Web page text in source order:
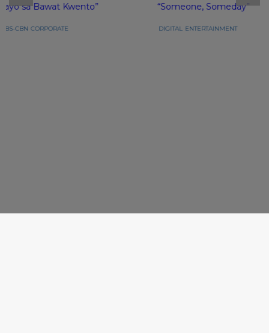
Tayo sa Bawat Kwento”
ABS-CBN CORPORATE
“Someone, Someday”
DIGITAL ENTERTAINMENT